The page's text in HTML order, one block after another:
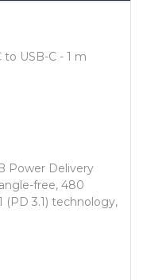
to USB-C - 1 m
Power Delivery
free, 480
(PD 3.1) technology,